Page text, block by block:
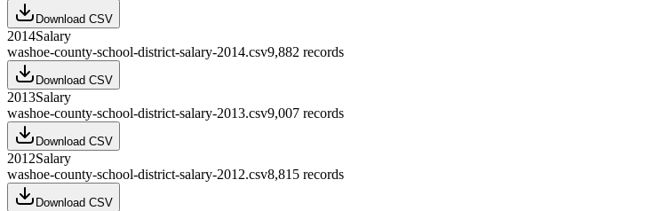
Download CSV
2014Salary
washoe-county-school-district-salary-2014.csv9,882 records
Download CSV
2013Salary
washoe-county-school-district-salary-2013.csv9,007 records
Download CSV
2012Salary
washoe-county-school-district-salary-2012.csv8,815 records
Download CSV